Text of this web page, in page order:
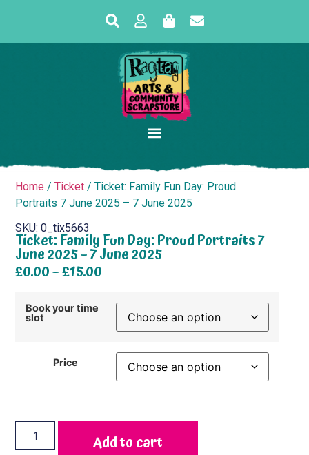
Home /Ticket / Ticket: Family Fun Day: Proud
Portraits 7 June 2025 – 7 June 2025
SKU: 0_tix5663
Ticket: Family Fun Day: Proud Portraits 7
June 2025 – 7 June 2025
£0.00–£15.00
Book your time
slot
Price
Add to cart